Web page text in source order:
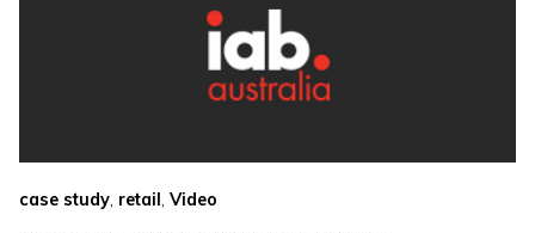
case study, retail , Video